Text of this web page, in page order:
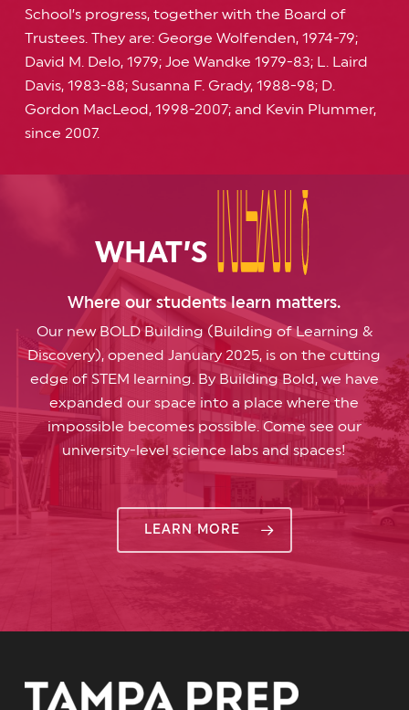
School’s progress, together with the Board of
Trustees. They are: George Wolfenden, 1974-79;
David M. Delo, 1979; Joe Wandke 1979-83; L. Laird
Davis, 1983-88; Susanna F. Grady, 1988-98; D.
Gordon MacLeod, 1998-2007; and Kevin Plummer,
since 2007.
WHAT’S NEXT?
NEXT?
Where our students learn matters.
Our new BOLD Building (Building of Learning &
Discovery), opened January 2025, is on the cutting
edge of STEM learning. By Building Bold, we have
expanded our space into a place where the
impossible becomes possible. Come see our
university-level science labs and spaces!
LEARN MORE